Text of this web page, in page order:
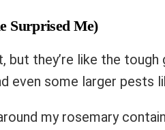
Surprised Me)
but they’re like the tough
even some larger pests
my rosemary